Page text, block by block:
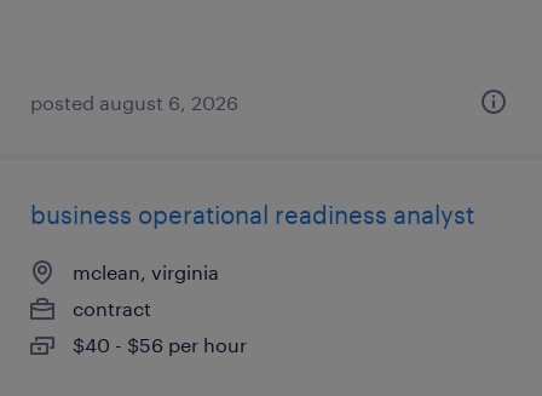
posted august 6, 2026
business operational readiness analyst
mclean, virginia
contract
$40 - $56 per hour